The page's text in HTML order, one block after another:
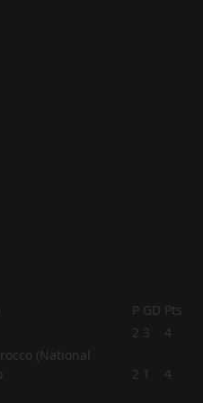
P GD Pts
2 3 4
2 1 4